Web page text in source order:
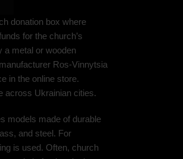
donation box where
for the church’s
a metal or wooden
Ros-Vinnytsia
in the online store.
across Ukrainian cities.
models made of durable
and steel. For
is used. Often, church